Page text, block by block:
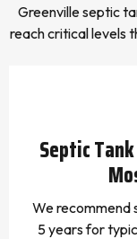
Greenville septic
reach critical levels
Septic
We recommend
5 years for